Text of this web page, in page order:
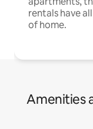
rentals have
of home.
Amenities